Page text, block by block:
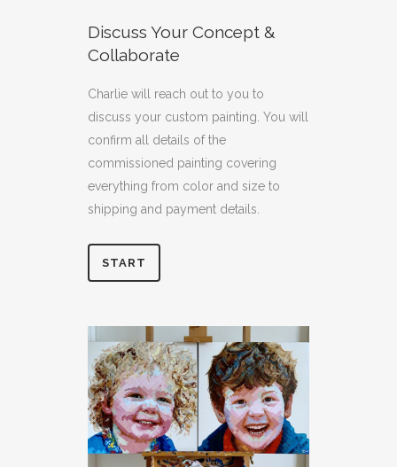
Discuss Your Concept &
Collaborate
Charlie will reach out to you to
discuss your custom painting. You will
confirm all details of the
commissioned painting covering
everything from color and size to
shipping and payment details.
START